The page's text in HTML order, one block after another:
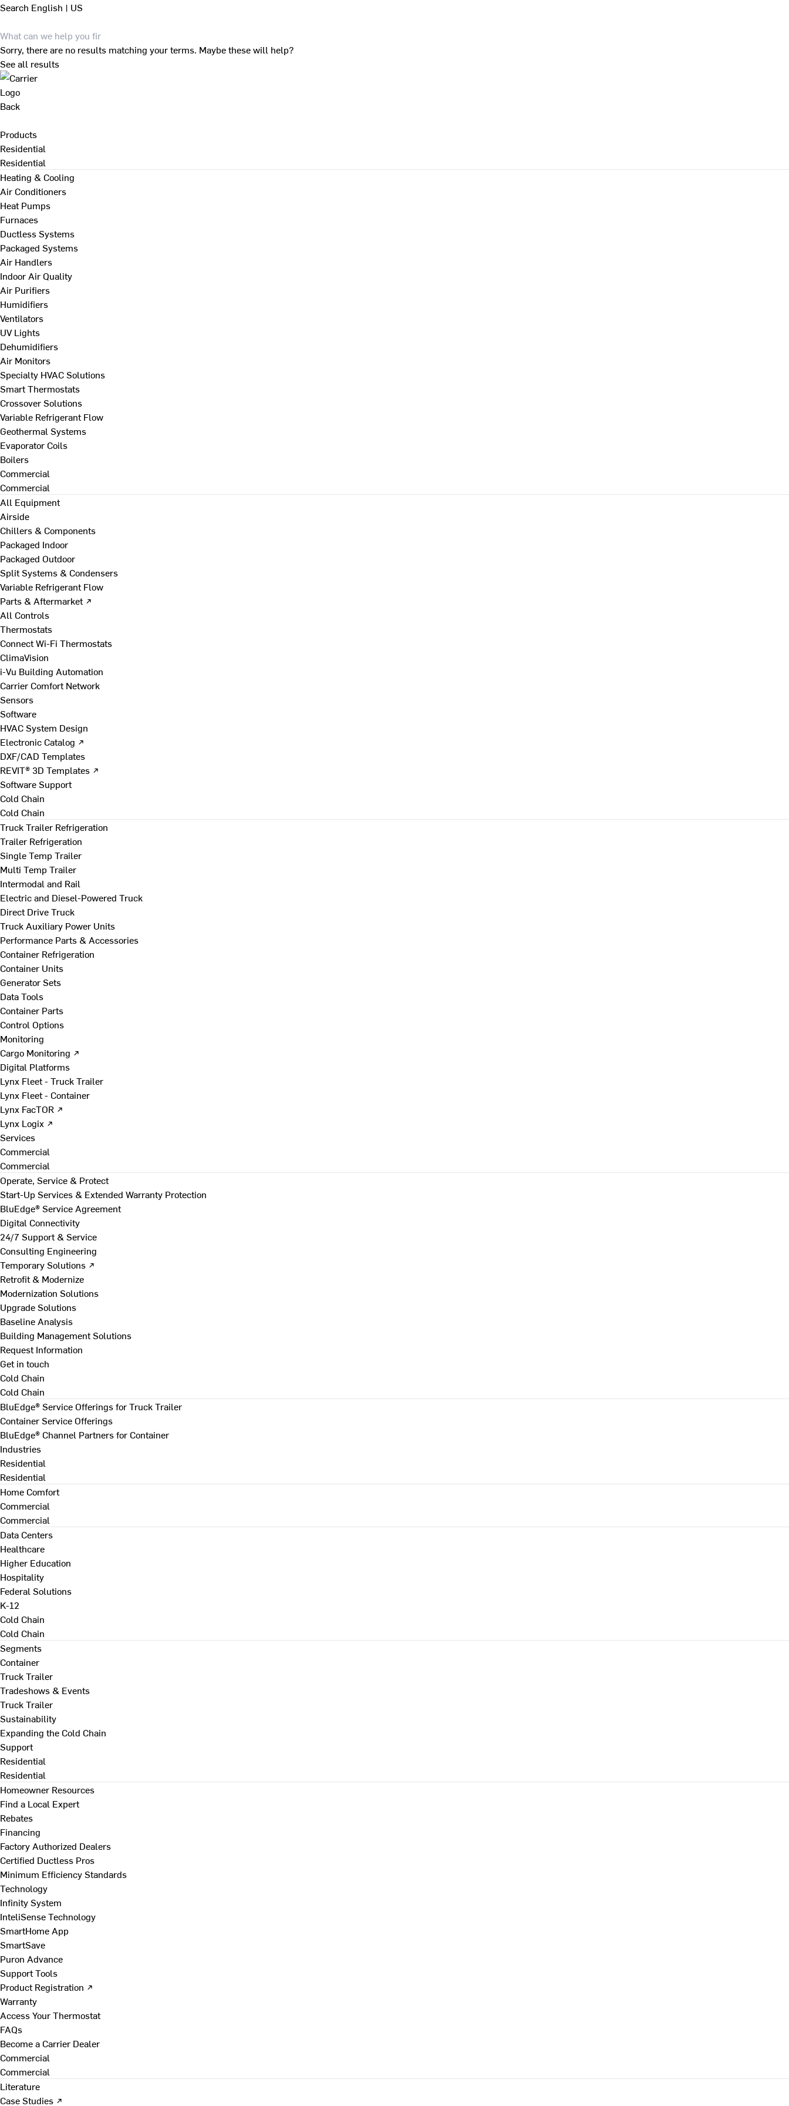
Search English | US
Sorry, there are no results matching your terms. Maybe these will help?
See all results
Back
Products
Residential
Residential
Heating & Cooling
Air Conditioners
Heat Pumps
Furnaces
Ductless Systems
Packaged Systems
Air Handlers
Indoor Air Quality
Air Purifiers
Humidifiers
Ventilators
UV Lights
Dehumidifiers
Air Monitors
Specialty HVAC Solutions
Smart Thermostats
Crossover Solutions
Variable Refrigerant Flow
Geothermal Systems
Evaporator Coils
Boilers
Commercial
Commercial
All Equipment
Airside
Chillers & Components
Packaged Indoor
Packaged Outdoor
Split Systems & Condensers
Variable Refrigerant Flow
Parts & Aftermarket ↗
All Controls
Thermostats
Connect Wi-Fi Thermostats
ClimaVision
i-Vu Building Automation
Carrier Comfort Network
Sensors
Software
HVAC System Design
Electronic Catalog ↗
DXF/CAD Templates
REVIT® 3D Templates ↗
Software Support
Cold Chain
Cold Chain
Truck Trailer Refrigeration
Trailer Refrigeration
Single Temp Trailer
Multi Temp Trailer
Intermodal and Rail
Electric and Diesel-Powered Truck
Direct Drive Truck
Truck Auxiliary Power Units
Performance Parts & Accessories
Container Refrigeration
Container Units
Generator Sets
Data Tools
Container Parts
Control Options
Monitoring
Cargo Monitoring ↗
Digital Platforms
Lynx Fleet - Truck Trailer
Lynx Fleet - Container
Lynx FacTOR ↗
Lynx Logix ↗
Services
Commercial
Commercial
Operate, Service & Protect
Start-Up Services & Extended Warranty Protection
BluEdge® Service Agreement
Digital Connectivity
24/7 Support & Service
Consulting Engineering
Temporary Solutions ↗
Retrofit & Modernize
Modernization Solutions
Upgrade Solutions
Baseline Analysis
Building Management Solutions
Request Information
Get in touch
Cold Chain
Cold Chain
BluEdge® Service Offerings for Truck Trailer
Container Service Offerings
BluEdge® Channel Partners for Container
Industries
Residential
Residential
Home Comfort
Commercial
Commercial
Data Centers
Healthcare
Higher Education
Hospitality
Federal Solutions
K-12
Cold Chain
Cold Chain
Segments
Container
Truck Trailer
Tradeshows & Events
Truck Trailer
Sustainability
Expanding the Cold Chain
Support
Residential
Residential
Homeowner Resources
Find a Local Expert
Rebates
Financing
Factory Authorized Dealers
Certified Ductless Pros
Minimum Efficiency Standards
Technology
Infinity System
InteliSense Technology
SmartHome App
SmartSave
Puron Advance
Support Tools
Product Registration ↗
Warranty
Access Your Thermostat
FAQs
Become a Carrier Dealer
Commercial
Commercial
Literature
Case Studies ↗